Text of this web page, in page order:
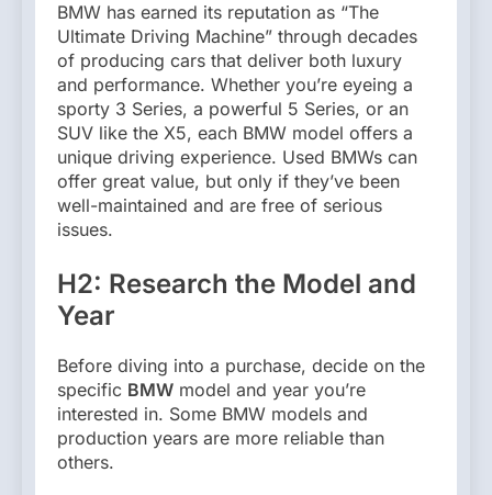
BMW has earned its reputation as “The
Ultimate Driving Machine” through decades
of producing cars that deliver both luxury
and performance. Whether you’re eyeing a
sporty 3 Series, a powerful 5 Series, or an
SUV like the X5, each BMW model offers a
unique driving experience. Used BMWs can
offer great value, but only if they’ve been
well-maintained and are free of serious
issues.
H2: Research the Model and
Year
Before diving into a purchase, decide on the
specific BMW model and year you’re
interested in. Some BMW models and
production years are more reliable than
others.